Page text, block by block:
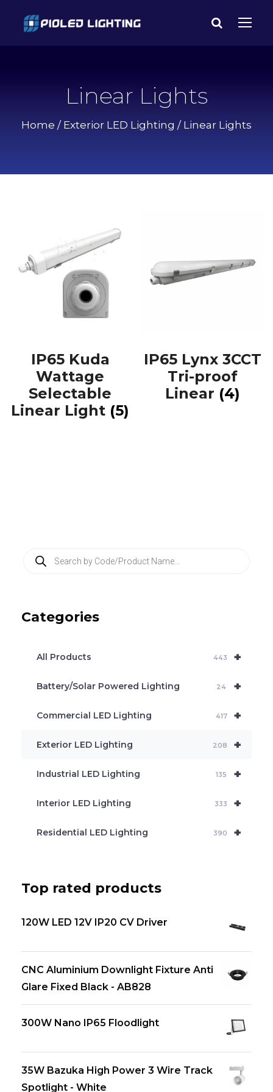
Linear Lights
Home / Exterior LED Lighting / Linear Lights
IP65 Kuda
Wattage
Selectable
Linear Light (5)
IP65 Lynx 3CCT
Tri-proof
Linear (4)
t
Categories
+
All Products 443
+
Battery/Solar Powered Lighting 24
+
Commercial LED Lighting 417
+
Exterior LED Lighting 208
+
Industrial LED Lighting 135
+
Interior LED Lighting 333
+
Residential LED Lighting 390
Top rated products
120W LED 12V IP20 CV Driver
CNC Aluminium Downlight Fixture Anti
Glare Fixed Black - AB828
300W Nano IP65 Floodlight
35W Bazuka High Power 3 Wire Track
Spotlight - White